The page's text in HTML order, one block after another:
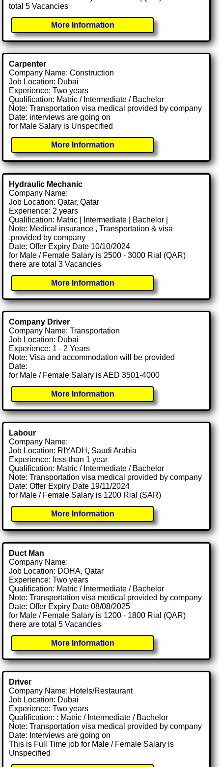
total 5 Vacancies
More Information
Carpenter
Company Name: Construction
Job Location: Dubai
Experience: Two years
Qualification: Matric / Intermediate / Bachelor
Note: Transportation visa medical provided by company
Date: interviews are going on
for Male Salary is Unspecified
More Information
Hydraulic Mechanic
Company Name:
Job Location: Qatar, Qatar
Experience: 2 years
Qualification: Matric | Intermediate | Bachelor |
Note: Medical insurance , Transportation & visa
.provided by company
Date: Offer Expiry Date 10/10/2024
for Male / Female Salary is 2500 - 3000 Rial (QAR)
there are total 3 Vacancies
More Information
Company Driver
Company Name: Transportation
Job Location: Dubai
Experience: 1 - 2 Years
Note: Visa and accommodation will be provided
Date:
for Male / Female Salary is AED 3501-4000
More Information
Labour
Company Name:
Job Location: RIYADH, Saudi Arabia
Experience: less than 1 year
Qualification: Matric / Intermediate / Bachelor
Note: Transportation visa medical provided by company
Date: Offer Expiry Date 19/11/2024
for Male / Female Salary is 1200 Rial (SAR)
More Information
Duct Man
Company Name:
Job Location: DOHA, Qatar
Experience: Two years
Qualification: Matric / Intermediate / Bachelor
Note: Transportation visa medical provided by company
Date: Offer Expiry Date 08/08/2025
for Male / Female Salary is 1200 - 1800 Rial (QAR)
there are total 5 Vacancies
More Information
Driver
Company Name: Hotels/Restaurant
Job Location: Dubai
Experience: Two years
Qualification: : Matric / Intermediate / Bachelor
Note: Transportation visa medical provided by company
Date: Interviews are going on
This is Full Time job for Male / Female Salary is
Unspecified